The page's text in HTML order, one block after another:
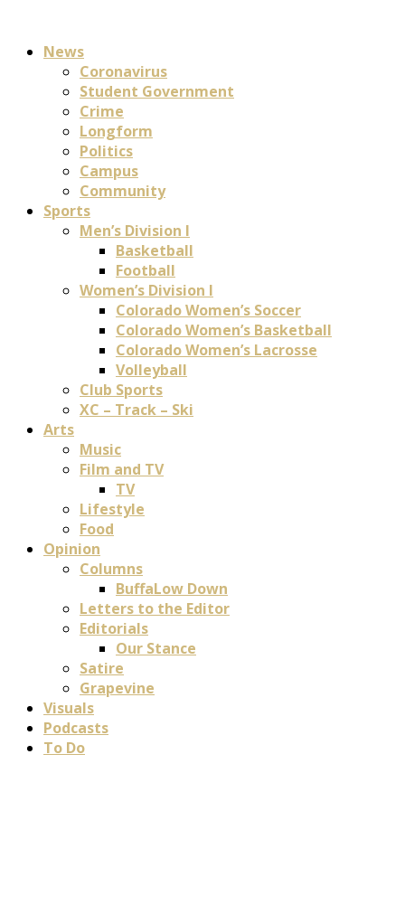
News
Coronavirus
Student Government
Crime
Longform
Politics
Campus
Community
Sports
Men’s Division I
Basketball
Football
Women’s Division I
Colorado Women’s Soccer
Colorado Women’s Basketball
Colorado Women’s Lacrosse
Volleyball
Club Sports
XC – Track – Ski
Arts
Music
Film and TV
TV
Lifestyle
Food
Opinion
Columns
BuffaLow Down
Letters to the Editor
Editorials
Our Stance
Satire
Grapevine
Visuals
Podcasts
To Do